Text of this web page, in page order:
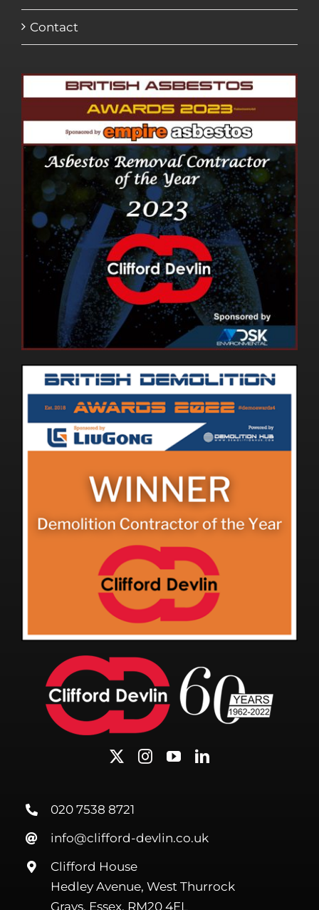
Contact
020 7538 8721
info@clifford-devlin.co.uk
Clifford House
Hedley Avenue, West Thurrock
Grays, Essex, RM20 4EL